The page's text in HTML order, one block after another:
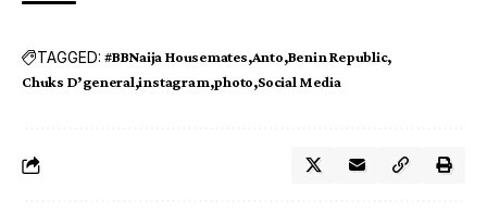
TAGGED: #BBNaija Housemates Anto Benin Republic
Chuks D’general instagram photo Social Media